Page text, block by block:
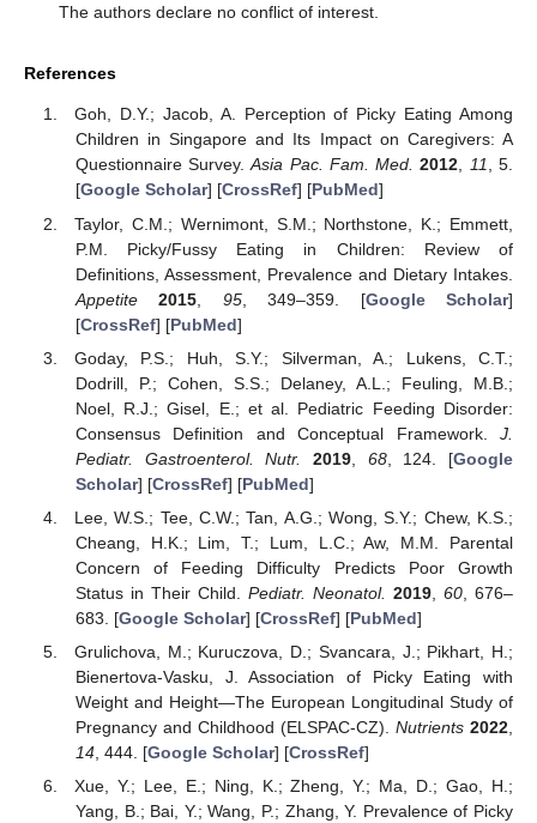
The authors declare no conflict of interest.
References
Goh, D.Y.; Jacob, A. Perception of Picky Eating Among
Children in Singapore and Its Impact on Caregivers: A
Questionnaire Survey.Asia Pac. Fam. Med. 2012, 11, 5.
[Google Scholar] [CrossRef] [PubMed]
Taylor, C.M.; Wernimont, S.M.; Northstone, K.; Emmett,
P.M. Picky/Fussy Eating in Children: Review of
Definitions, Assessment, Prevalence and Dietary Intakes.
Appetite
2015 95, 349–359. [Google Scholar]
[CrossRef] [PubMed]
Goday, P.S.; Huh, S.Y.; Silverman, A.; Lukens, C.T.;
Dodrill, P.; Cohen, S.S.; Delaney, A.L.; Feuling, M.B.;
Noel, R.J.; Gisel, E.; et al. Pediatric Feeding Disorder:
Consensus Definition and Conceptual Framework. J.
Pediatr. Gastroenterol. Nutr.
2019, 68, 124. [Google
Scholar] [CrossRef] [PubMed]
Lee, W.S.; Tee, C.W.; Tan, A.G.; Wong, S.Y.; Chew, K.S.;
Cheang, H.K.; Lim, T.; Lum, L.C.; Aw, M.M. Parental
Concern of Feeding Difficulty Predicts Poor Growth
Status in Their Child. Pediatr. Neonatol. 2019, 60 , 676–
683. [Google Scholar] [CrossRef] [PubMed]
Grulichova, M.; Kuruczova, D.; Svancara, J.; Pikhart, H.;
Bienertova-Vasku, J. Association of Picky Eating with
Weight and Height—The European Longitudinal Study of
Pregnancy and Childhood (ELSPAC-CZ). Nutrients 2022
14, 444. [Google Scholar] [CrossRef]
Xue, Y.; Lee, E.; Ning, K.; Zheng, Y.; Ma, D.; Gao, H.;
Yang, B.; Bai, Y.; Wang, P.; Zhang, Y. Prevalence of Picky